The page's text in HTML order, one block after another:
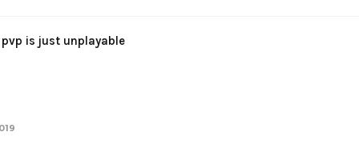
is just unplayable